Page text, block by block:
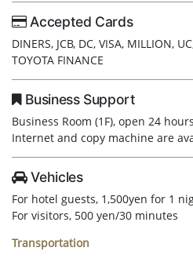
Accepted Cards
DINERS, JCB, DC, VISA, MILLION,
TOYOTA FINANCE
Business Support
Business Room (1F), open 24 hours
Internet and copy machine are
Vehicles
For hotel guests, 1,500yen for 1
For visitors, 500 yen/30 minutes
Transportation